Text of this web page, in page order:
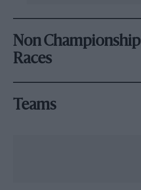
Non Championship
Races
Teams